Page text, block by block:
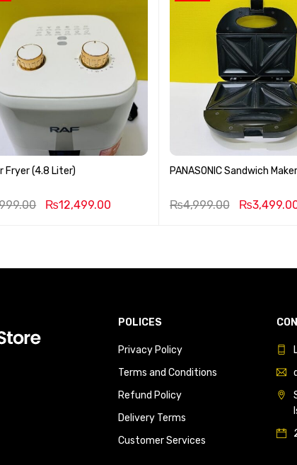
Fryer (4.8 Liter)
₨12,499.00
PANASONIC Sandwich Maker
₨4,999.00 ₨
POLICES
Privacy Policy
Terms and Conditions
Refund Policy
Delivery Terms
Customer Services